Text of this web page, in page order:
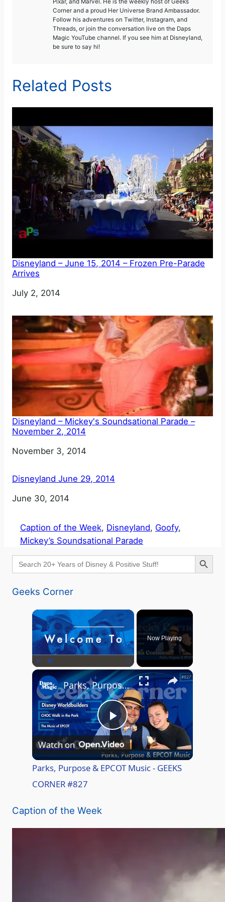
Pixar, and Marvel. He is the weekly host of Geeks
Corner and a proud Her Universe Brand Ambassador.
Follow his adventures on Twitter, Instagram, and
Threads, or join the conversation live on the Daps
Magic YouTube channel. If you see him at Disneyland,
be sure to say hi!
Related Posts
Disneyland – June 15, 2014 – Frozen Pre-Parade
Arrives
Date
July 2, 2014
Disneyland – Mickey's Soundsational Parade –
November 2, 2014
Date
November 3, 2014
Disneyland June 29, 2014
Date
June 30, 2014
Caption of the Week, Disneyland, Goofy
Mickey’s Soundsational Parade
Search
for:
Search Button
Geeks Corner
×
Now Playing
×
P
l
i
Parks, Purpose & EPCOT Music - GEEKS CORNER #827
Watch on
Parks, Purpose & EPCOT Music - GEEKS
CORNER #827
Caption of the Week